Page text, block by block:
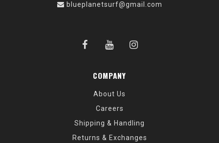
blueplanetsurf@gmail.com
COMPANY
About Us
Careers
Shipping & Handling
Returns & Exchanges